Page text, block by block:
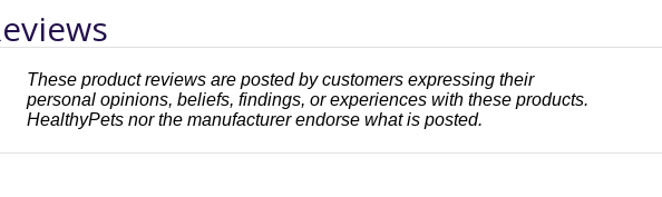
These product reviews are posted by customers expressing their
personal opinions, beliefs, findings, or experiences with these products.
HealthyPets nor the manufacturer endorse what is posted.